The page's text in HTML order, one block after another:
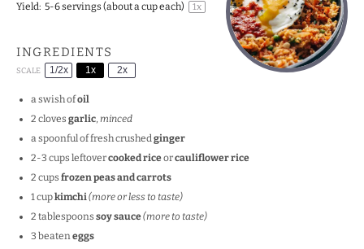
Yield: 5-6servings (about a cup each) 1x
INGREDIENTS
SCALE 1/2x 1x 2x
a swish ofoil
2 cloves garlic, minced
a spoonful of fresh crushedginger
2-3 cups leftovercooked riceorcauliflower rice
2 cups frozen peas and carrots
1 cupkimchi(more or less to taste)
2 tablespoons soy sauce(more to taste)
3 beateneggs